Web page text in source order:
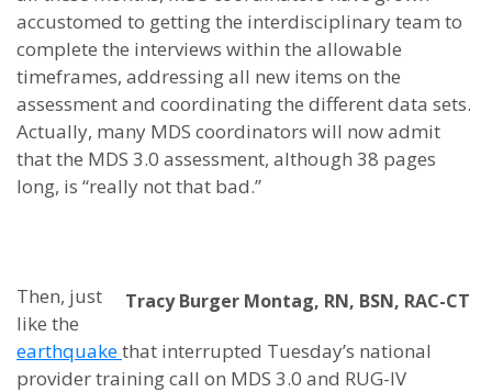
accustomed to getting the interdisciplinary team to
complete the interviews within the allowable
timeframes, addressing all new items on the
assessment and coordinating the different data sets.
Actually, many MDS coordinators will now admit
that the MDS 3.0 assessment, although 38 pages
long, is “really not that bad.”
Tracy Burger Montag, RN, BSN, RAC-CT
Then, just
like the
earthquakethat interrupted Tuesday’s national
provider training call on MDS 3.0 and RUG-IV